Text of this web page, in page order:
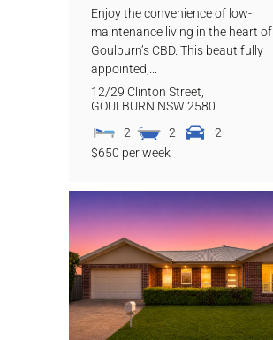
Enjoy the convenience of low-
maintenance living in the heart of
Goulburn’s CBD. This beautifully
appointed,...
12/29 Clinton Street,
GOULBURN NSW 2580
2
2
2
$650 per week